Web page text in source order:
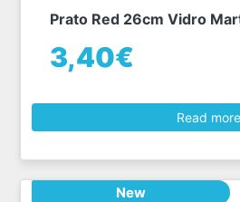
Prato Red 26cm Vidro
3,40€
Read more
New